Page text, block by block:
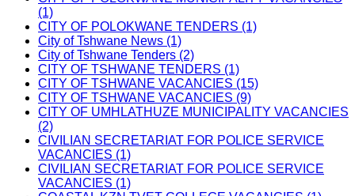
(1)
CITY OF POLOKWANE TENDERS (1)
City of Tshwane News (1)
City of Tshwane Tenders (2)
CITY OF TSHWANE TENDERS (1)
CITY OF TSHWANE VACANCIES (15)
CITY OF TSHWANE VACANCIES (9)
CITY OF UMHLATHUZE MUNICIPALITY VACANCIES
(2)
CIVILIAN SECRETARIAT FOR POLICE SERVICE
VACANCIES (1)
CIVILIAN SECRETARIAT FOR POLICE SERVICE
VACANCIES (1)